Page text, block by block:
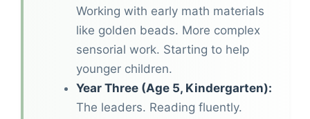
Working with early math materials
like golden beads. More complex
sensorial work. Starting to help
younger children.
Year Three (Age 5, Kindergarten):
The leaders. Reading fluently.